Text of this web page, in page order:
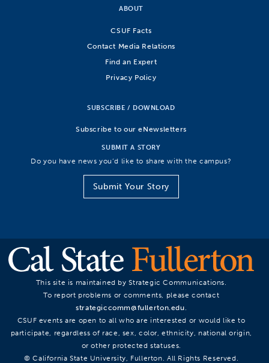
ABOUT
CSUF Facts
Contact Media Relations
Find an Expert
Privacy Policy
SUBSCRIBE / DOWNLOAD
Subscribe to our eNewsletters
SUBMIT A STORY
Do you have news you’d like to share with the campus?
Submit Your Story
This site is maintained by Strategic Communications.
To report problems or comments, please contact
strategiccomm@fullerton.edu
CSUF events are open to all who are interested or would like to
participate, regardless of race, sex, color, ethnicity, national origin,
or other protected statuses.
© California State University, Fullerton. All Rights Reserved.